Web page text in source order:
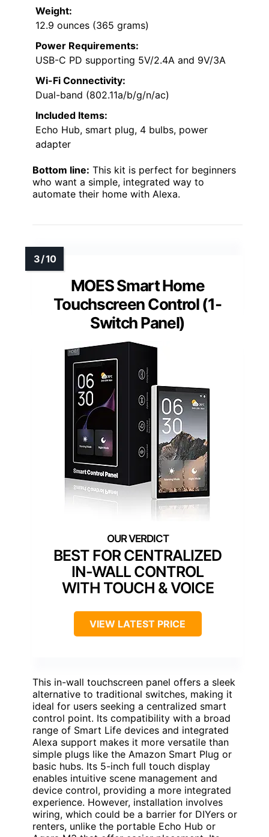
Weight:
12.9 ounces (365 grams)
Power Requirements:
USB-C PD supporting 5V/2.4A and 9V/3A
Wi-Fi Connectivity:
Dual-band (802.11a/b/g/n/ac)
Included Items:
Echo Hub, smart plug, 4 bulbs, power
adapter
Bottom line: This kit is perfect for beginners
who want a simple, integrated way to
automate their home with Alexa.
MOES Smart Home
Touchscreen Control (1-
Switch Panel)
BEST FOR CENTRALIZED
IN-WALL CONTROL
WITH TOUCH & VOICE
VIEW LATEST PRICE
This in-wall touchscreen panel offers a sleek
alternative to traditional switches, making it
ideal for users seeking a centralized smart
control point. Its compatibility with a broad
range of Smart Life devices and integrated
Alexa support makes it more versatile than
simple plugs like the Amazon Smart Plug or
basic hubs. Its 5-inch full touch display
enables intuitive scene management and
device control, providing a more integrated
experience. However, installation involves
wiring, which could be a barrier for DIYers or
renters, unlike the portable Echo Hub or